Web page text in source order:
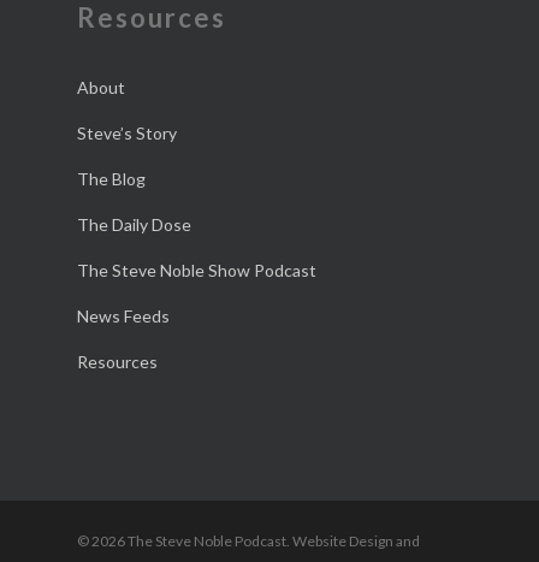
Resources
About
Steve’s Story
The Blog
The Daily Dose
The Steve Noble Show Podcast
News Feeds
Resources
© 2026 The Steve Noble Podcast. Website Design and